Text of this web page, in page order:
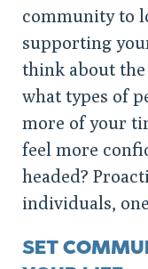
community to
supporting
think about the
what types of
more of your
feel more
headed?
individuals,
SET